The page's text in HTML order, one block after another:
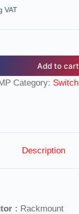
VAT
Add to cart
Category: Switch
Description
: Rackmount